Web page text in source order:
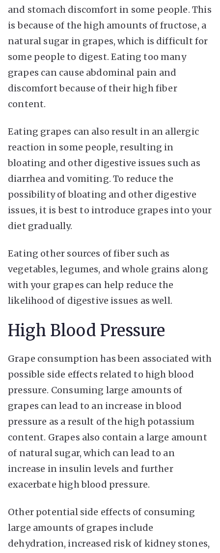
and stomach discomfort in some people. This
is because of the high amounts of fructose, a
natural sugar in grapes, which is difficult for
some people to digest. Eating too many
grapes can cause abdominal pain and
discomfort because of their high fiber
content.
Eating grapes can also result in an allergic
reaction in some people, resulting in
bloating and other digestive issues such as
diarrhea and vomiting. To reduce the
possibility of bloating and other digestive
issues, it is best to introduce grapes into your
diet gradually.
Eating other sources of fiber such as
vegetables, legumes, and whole grains along
with your grapes can help reduce the
likelihood of digestive issues as well.
High Blood Pressure
Grape consumption has been associated with
possible side effects related to high blood
pressure. Consuming large amounts of
grapes can lead to an increase in blood
pressure as a result of the high potassium
content. Grapes also contain a large amount
of natural sugar, which can lead to an
increase in insulin levels and further
exacerbate high blood pressure.
Other potential side effects of consuming
large amounts of grapes include
dehydration, increased risk of kidney stones,